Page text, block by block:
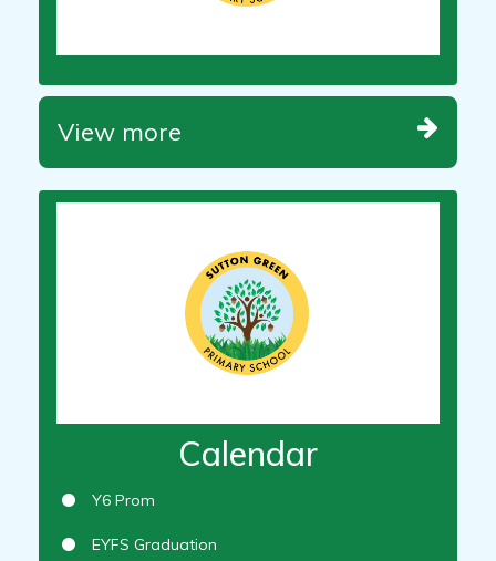
View more
Calendar
Y6 Prom
EYFS Graduation